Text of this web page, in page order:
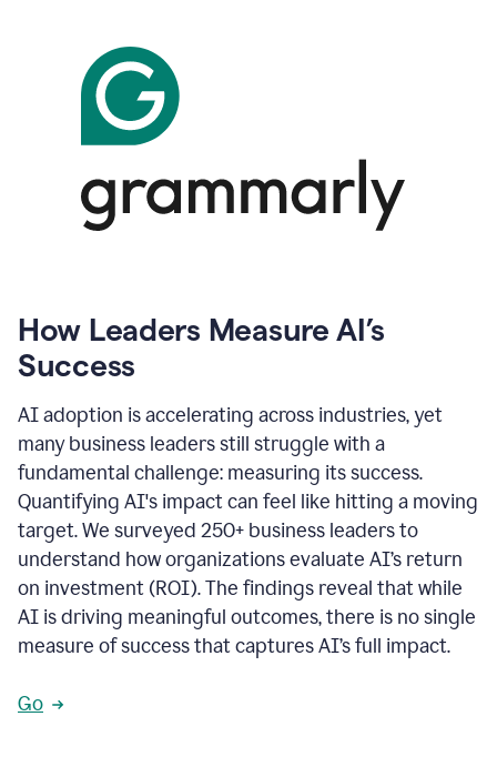
How Leaders Measure AI’s
Success
AI adoption is accelerating across industries, yet
many business leaders still struggle with a
fundamental challenge: measuring its success.
Quantifying AI's impact can feel like hitting a moving
target. We surveyed 250+ business leaders to
understand how organizations evaluate AI’s return
on investment (ROI). The findings reveal that while
AI is driving meaningful outcomes, there is no single
measure of success that captures AI’s full impact.
Go